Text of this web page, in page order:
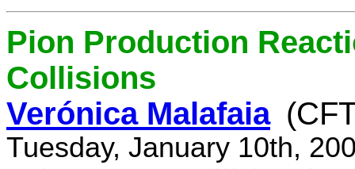
Pion Production
Collisions
Verónica Malafaia
Tuesday, January 10th,